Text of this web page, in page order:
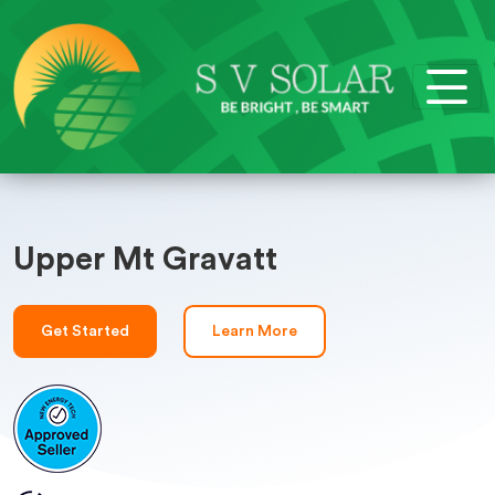
Upper Mt Gravatt
Get Started Learn More